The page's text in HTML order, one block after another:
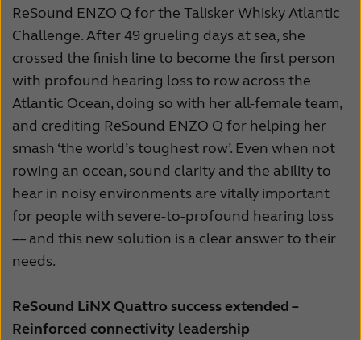
ReSound ENZO Q for the Talisker Whisky Atlantic
Challenge. After 49 grueling days at sea, she
crossed the finish line to become the first person
with profound hearing loss to row across the
Atlantic Ocean, doing so with her all-female team,
and crediting ReSound ENZO Q for helping her
smash ‘the world’s toughest row’. Even when not
rowing an ocean, sound clarity and the ability to
hear in noisy environments are vitally important
for people with severe-to-profound hearing loss
–– and this new solution is a clear answer to their
needs.
ReSound LiNX Quattro success extended –
Reinforced connectivity leadership